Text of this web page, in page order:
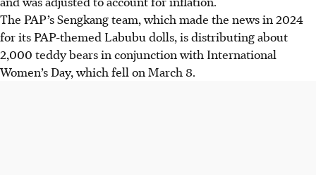
The PAP’s Sengkang team, which made the news in 2024
for its PAP-themed Labubu dolls, is distributing about
2,000 teddy bears in conjunction with International
Women’s Day, which fell on March 8.